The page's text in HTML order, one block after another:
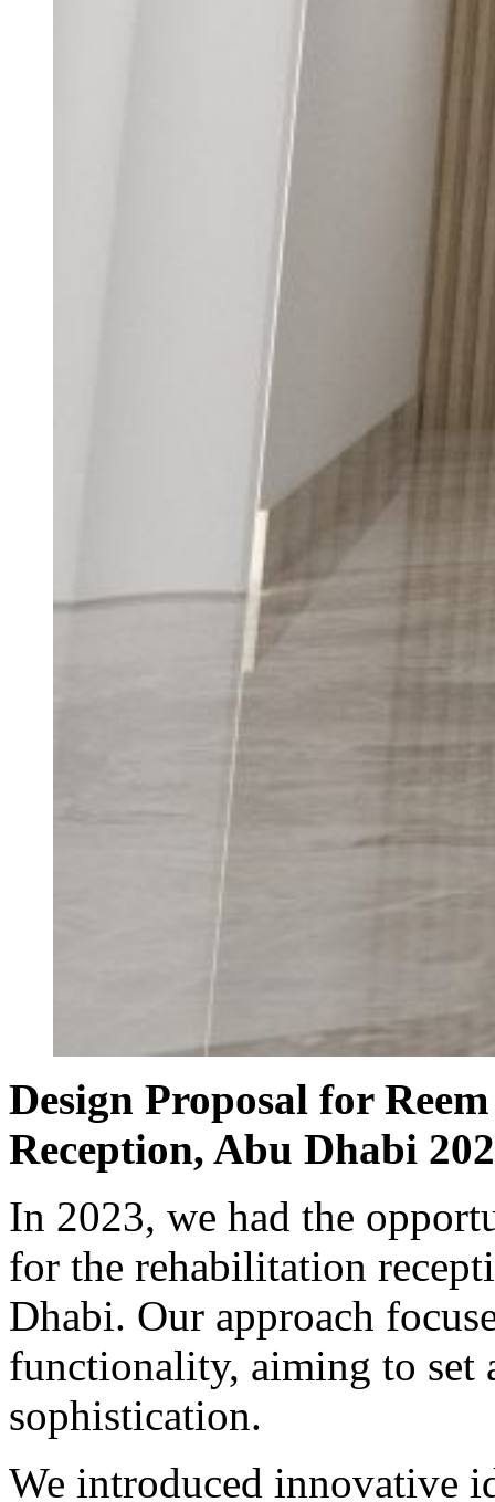
Design Proposal for
Reception, Abu Dhabi
In 2023, we had the
for the rehabilitation
Dhabi. Our approach
functionality, aiming to set
sophistication.
We introduced innovative